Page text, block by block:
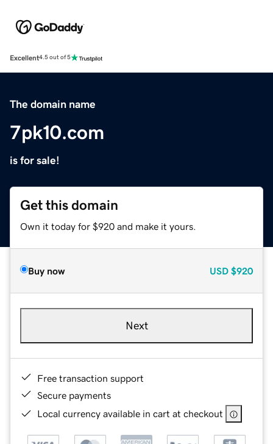
Excellent4.5 out of 5
The domain name
7pk10.com
is for sale!
Get this domain
Own it today for $920 and make it yours.
Buy now USD $920
Next
Free transaction support
Secure payments
Local currency available in cart at checkout